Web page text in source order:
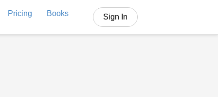
Pricing Books Sign In